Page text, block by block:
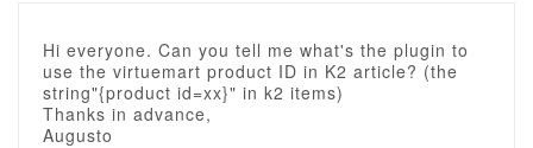
Hi everyone. Can you tell me what's the plugin to
use the virtuemart product ID in K2 article? (the
string"{product id=xx}" in k2 items)
Thanks in advance,
Augusto